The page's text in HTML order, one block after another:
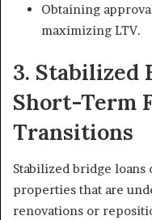
Obtaining
maximizing LTV.
3. Stabilized
Short-Term
Transitions
Stabilized bridge
properties that are
renovations or